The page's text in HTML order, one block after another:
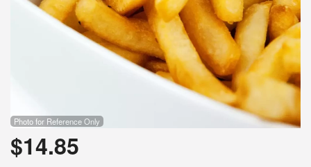
Photo for Reference Only
$14.85